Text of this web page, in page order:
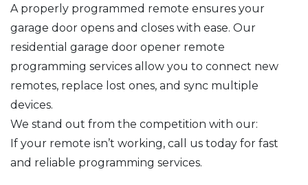
A properly programmed remote ensures your
garage door opens and closes with ease. Our
residential garage door opener remote
programming services allow you to connect new
remotes, replace lost ones, and sync multiple
devices.
We stand out from the competition with our:
If your remote isn’t working, call us today for fast
and reliable programming services.